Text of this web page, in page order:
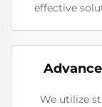
effective
We utilize